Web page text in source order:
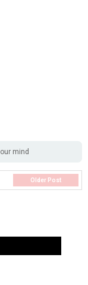
mind
Older Post